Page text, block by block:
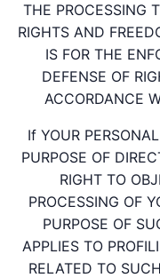
THE PROCESSING
RIGHTS AND
IS FOR THE
DEFENSE OF
ACCORDANCE
If YOUR
PURPOSE OF
RIGHT TO
PROCESSING OF
PURPOSE OF
APPLIES TO
RELATED TO